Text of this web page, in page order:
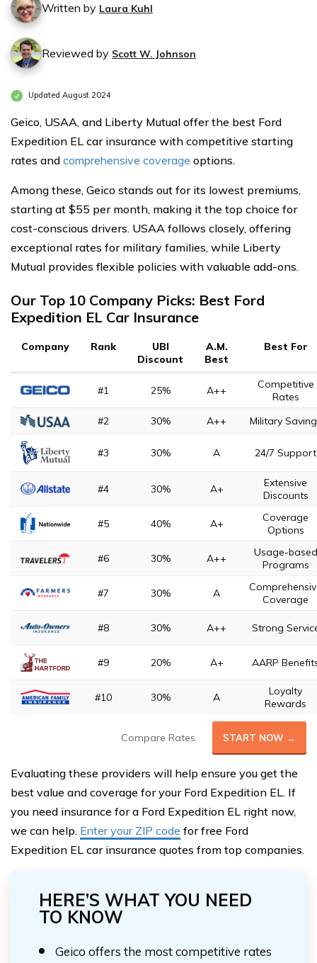
Written by Laura Kuhl
Reviewed by Scott W. Johnson
Updated August 2024
Geico, USAA, and Liberty Mutual offer the best Ford
Expedition EL car insurance with competitive starting
rates and comprehensive coverage options.
Among these, Geico stands out for its lowest premiums,
starting at $55 per month, making it the top choice for
cost-conscious drivers. USAA follows closely, offering
exceptional rates for military families, while Liberty
Mutual provides flexible policies with valuable add-ons.
Our Top 10 Company Picks: Best Ford
Expedition EL Car Insurance
Company Rank
UBI
Discount
A.M.
Best
Best For
#1 25% A++
Competitive
Rates
#2
30% A++ Military
#3 30% A 24/7 Support
#4 30% A+
Extensive
Discounts
#5 40% A+
Coverage
Options
#6 30% A++
Usage-based
Programs
#7 30% A
Coverage
#8 30% A++ Strong
#9 20% A+ AARP
#10 30% A
Loyalty
Rewards
Compare Rates START NOW →
Evaluating these providers will help ensure you get the
best value and coverage for your Ford Expedition EL. If
you need insurance for a Ford Expedition EL right now,
we can help. Enter your ZIP code for free Ford
Expedition EL car insurance quotes from top companies.
HERE’S WHAT YOU NEED
TO KNOW
Geico offers the most competitive rates